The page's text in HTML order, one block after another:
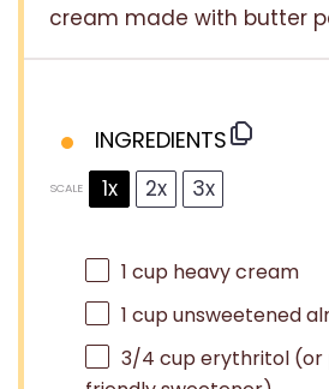
cream made with butter
INGREDIENTS
SCALE 1x 2x 3x
1 cup heavy cream
1 cupunsweetened
3/4 cuperythritol